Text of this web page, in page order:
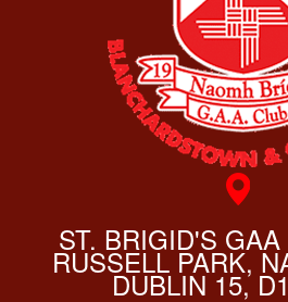
ST. BRIGID'S
RUSSELL PARK,
DUBLIN 15,